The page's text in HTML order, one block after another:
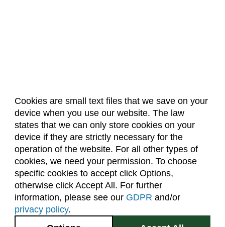
Cookies are small text files that we save on your
device when you use our website. The law
states that we can only store cookies on your
device if they are strictly necessary for the
operation of the website. For all other types of
cookies, we need your permission. To choose
specific cookies to accept click Options,
otherwise click Accept All. For further
information, please see our GDPR and/or
privacy policy.
About Us Accreditation
Policies
Dates & Deadlines
Faculty & Staff Resources
Classroom Locations
Facebook Instagram Youtube
2545 Research Blvd.